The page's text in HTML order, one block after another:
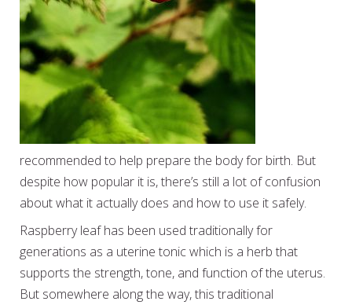
recommended to help prepare the body for birth. But
despite how popular it is, there’s still a lot of confusion
about what it actually does and how to use it safely.
Raspberry leaf has been used traditionally for
generations as a uterine tonic which is a herb that
supports the strength, tone, and function of the uterus.
But somewhere along the way, this traditional